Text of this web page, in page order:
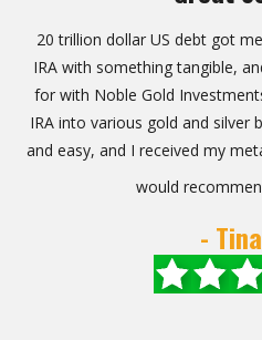
20 trillion dollar US debt got
IRA with something tangible,
for with Noble Gold
IRA into various gold and silver
and easy, and I received my
would
-